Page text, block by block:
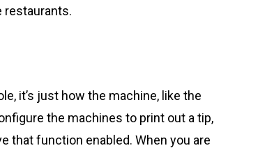
restaurants.
it’s just how the machine, like the
the machines to print out a tip,
that function enabled. When you are